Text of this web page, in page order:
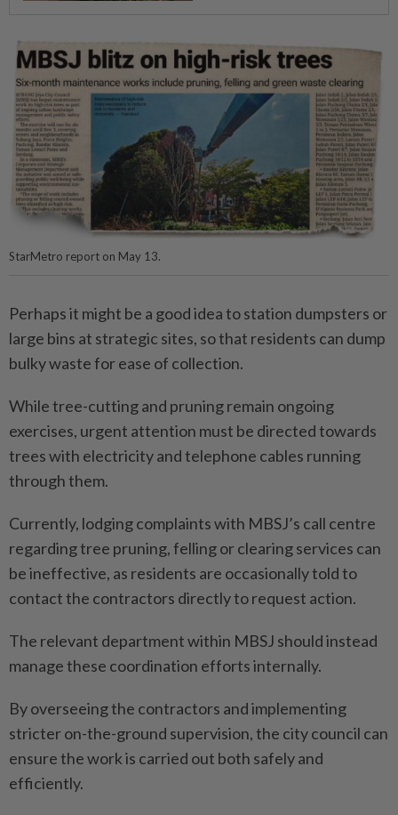
StarMetro report on May 13.
Perhaps it might be a good idea to station dumpsters or
large bins at strategic sites, so that residents can dump
bulky waste for ease of collection.
While tree-cutting and pruning remain ongoing
exercises, urgent attention must be directed towards
trees with electricity and telephone cables running
through them.
Currently, lodging complaints with MBSJ’s call centre
regarding tree pruning, felling or clearing services can
be ineffective, as residents are occasionally told to
contact the contractors directly to request action.
The relevant department within MBSJ should instead
manage these coordination efforts internally.
By overseeing the contractors and implementing
stricter on-the-ground supervision, the city council can
ensure the work is carried out both safely and
efficiently.